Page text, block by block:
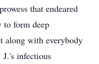
that endeared
form deep
along with everybody
infectious